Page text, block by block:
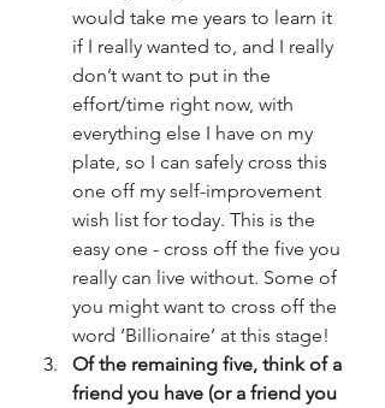
would take me years to learn it
if I really wanted to, and I really
don’t want to put in the
effort/time right now, with
everything else I have on my
plate, so I can safely cross this
one off my self-improvement
wish list for today. This is the
easy one - cross off the five you
really can live without. Some of
you might want to cross off the
word ‘Billionaire’ at this stage!
Of the remaining five, think of a
friend you have (or a friend you